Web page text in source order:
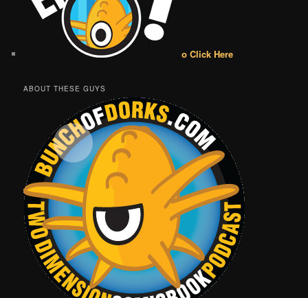
o Click Here
ABOUT THESE GUYS